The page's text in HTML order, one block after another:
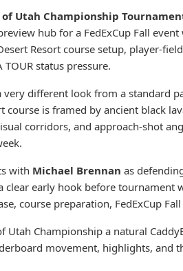
of Utah Championship
hub for a FedExCup Fall
Resort course setup, player-
status pressure.
very different look from a standard
course is framed by ancient black
corridors, and approach-shot
with Michael Brennan as
clear early hook before tournament
course preparation, FedExCup
Utah Championship a natural
movement, highlights,